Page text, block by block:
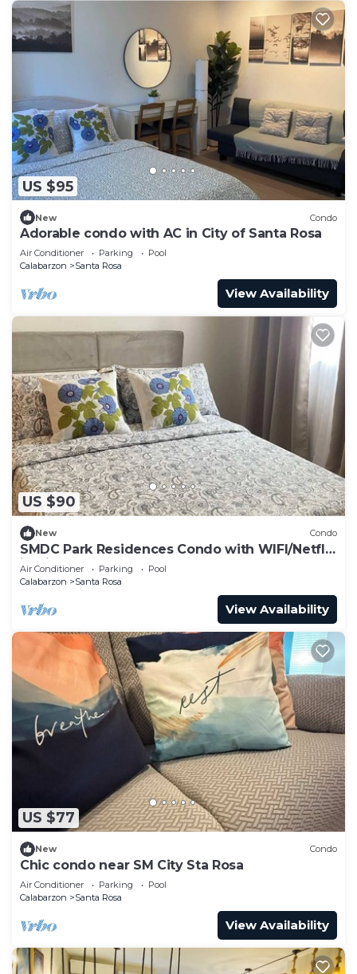
US $95
New Condo
Adorable condo with AC in City of Santa Rosa
Air Conditioner Parking
Pool
Calabarzon
Santa Rosa
View Availability
US $90
New Condo
SMDC Park Residences Condo with WIFI/Netflix
in City of Santa Rosa
Air Conditioner Parking
Pool
Calabarzon
Santa Rosa
View Availability
US $77
New Condo
Chic condo near SM City Sta Rosa
Air Conditioner Parking
Pool
Calabarzon
Santa Rosa
View Availability